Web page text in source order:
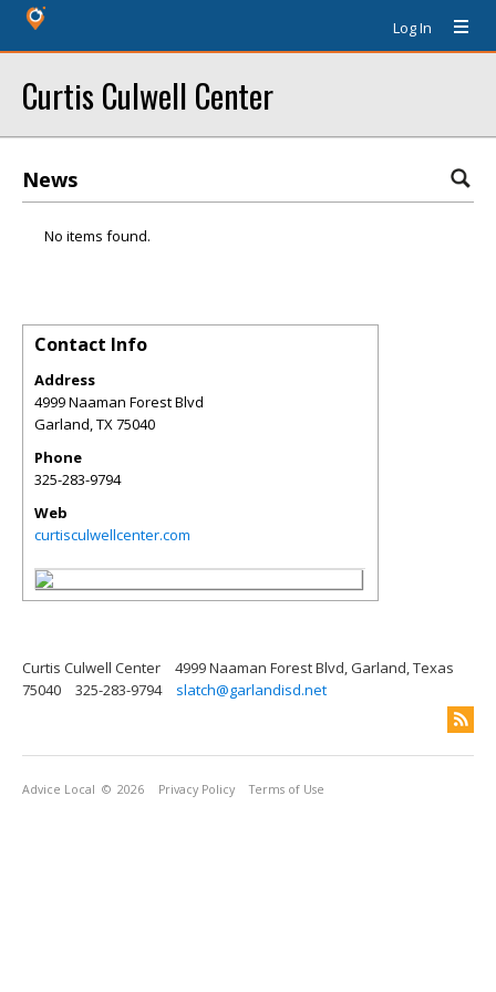
Log In
Curtis Culwell Center
News
No items found.
Contact Info
Address
4999 Naaman Forest Blvd
Garland,TX75040
Phone
325-283-9794
Web
curtisculwellcenter.com
Curtis Culwell Center
4999 Naaman Forest Blvd, Garland, Texas
75040
325-283-9794 slatch@garlandisd.net
Advice Local © 2026 Privacy Policy Terms of Use